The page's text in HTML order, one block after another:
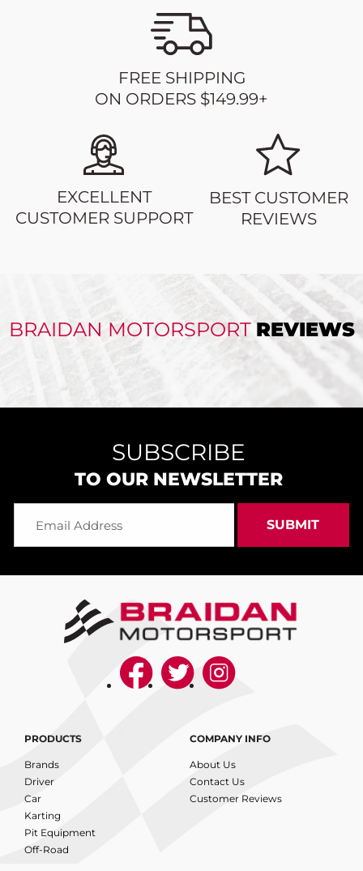
FREE SHIPPING
ON ORDERS $149.99+
EXCELLENT
CUSTOMER SUPPORT
BEST CUSTOMER
REVIEWS
BRAIDAN MOTORSPORTREVIEWS
SUBSCRIBE
TO OUR NEWSLETTER
PRODUCTS
Brands
Driver
Car
Karting
Pit Equipment
Off-Road
COMPANY INFO
About Us
Contact Us
Customer Reviews